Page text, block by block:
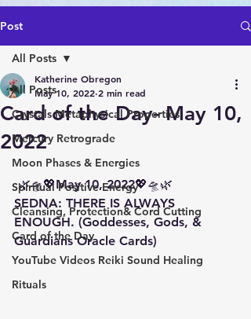
Post
All Posts
Crystals Metaphysical Properties
Mercury Retrograde
Moon Phases & Energies
Spiritual Positive Energy
Cleansing, Protection& Cord Cutting
Card of the Day
YouTube Videos Reiki Sound Healing
Rituals
All Posts
Card of the Day- May 10,
2022
Katherine Obregon
May 10, 2022 2 min read
🌿🛸💖May 10, 2022💖🛸🌿
SEDNA: THERE IS ALWAYS
ENOUGH. (Goddesses, Gods, &
Guardians Oracle Cards)